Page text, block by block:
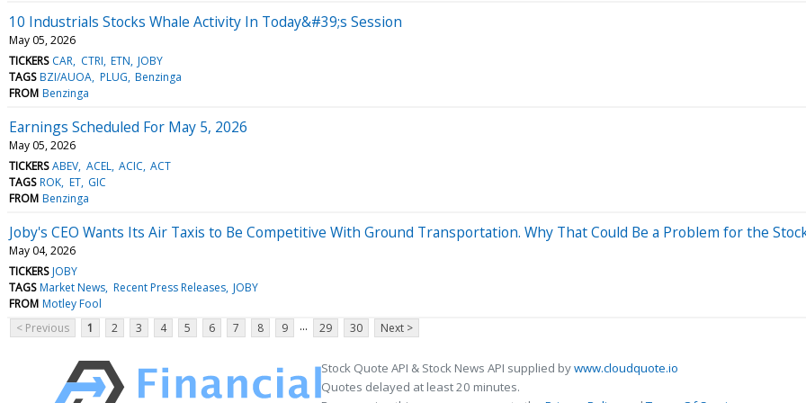
10 Industrials Stocks Whale Activity In Today&#39;s Session
May 05, 2026
TICKERS CAR CTRI ETN JOBY
TAGS BZI/AUOA PLUG Benzinga
FROM Benzinga
Earnings Scheduled For May 5, 2026
May 05, 2026
TICKERS ABEV ACEL ACIC ACT
TAGS ROK ET GIC
FROM Benzinga
Joby's CEO Wants Its Air Taxis to Be Competitive With Ground Transportation. Why That Could Be a Problem for the
May 04, 2026
TICKERS JOBY
TAGS Market News Recent Press Releases JOBY
FROM Motley Fool
< Previous
1 2 3 4 5 6 7 8 9 ... 29 30 Next >
Stock Quote API & Stock News API supplied bywww.cloudquote.io
Quotes delayed at least 20 minutes.